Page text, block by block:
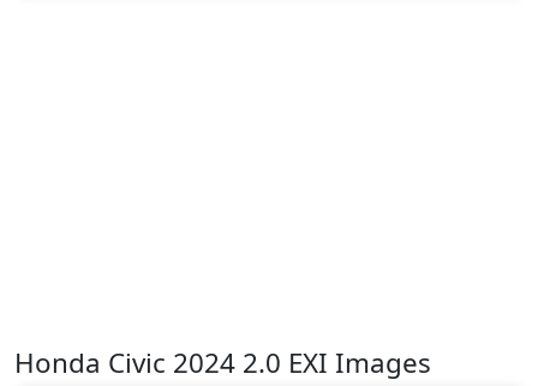
Honda Civic 2024 2.0 EXI Images